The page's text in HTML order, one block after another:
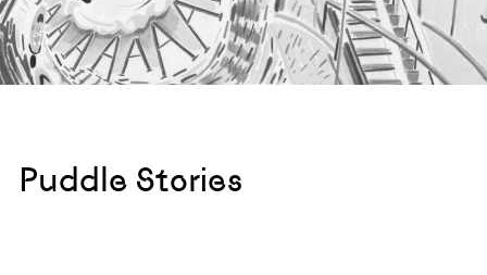
Puddle Stories